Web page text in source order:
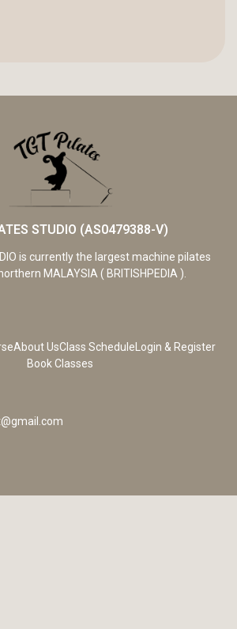
STUDIO (AS0479388-V)
is currently the largest machine pilates
MALAYSIA ( BRITISHPEDIA ).
About UsClass ScheduleLogin & Register
Book Classes